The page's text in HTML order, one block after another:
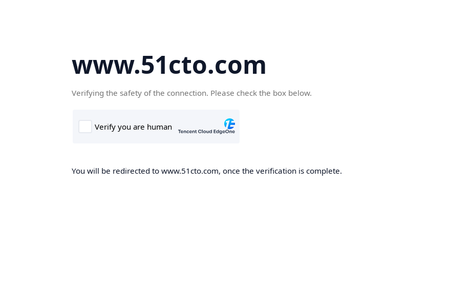
www.51cto.com
Verifying the safety of the connection. Please check the box below.
You will be redirected to www.51cto.com, once the verification is complete.